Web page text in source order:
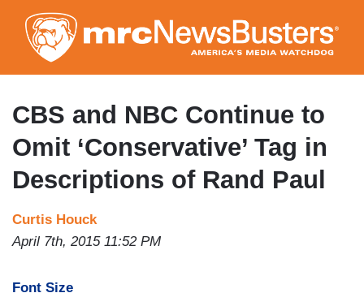
to
main
content
CBS and NBC Continue to
Omit ‘Conservative’ Tag in
Descriptions of Rand Paul
Curtis Houck
April 7th, 2015 11:52 PM
Font Size